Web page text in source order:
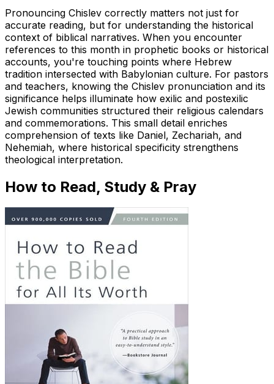
Pronouncing Chislev correctly matters not just for
accurate reading, but for understanding the historical
context of biblical narratives. When you encounter
references to this month in prophetic books or historical
accounts, you're touching points where Hebrew
tradition intersected with Babylonian culture. For pastors
and teachers, knowing the Chislev pronunciation and its
significance helps illuminate how exilic and postexilic
Jewish communities structured their religious calendars
and commemorations. This small detail enriches
comprehension of texts like Daniel, Zechariah, and
Nehemiah, where historical specificity strengthens
theological interpretation.
How to Read, Study & Pray